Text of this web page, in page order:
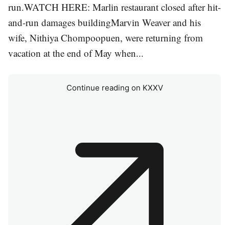
run.WATCH HERE: Marlin restaurant closed after hit-
and-run damages buildingMarvin Weaver and his
wife, Nithiya Chompoopuen, were returning from
vacation at the end of May when...
Continue reading on KXXV